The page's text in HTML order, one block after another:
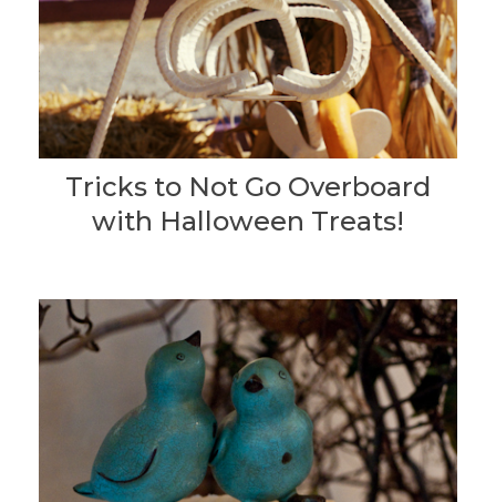
Tricks to Not Go Overboard
with Halloween Treats!